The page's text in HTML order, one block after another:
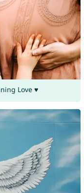
Love ♥